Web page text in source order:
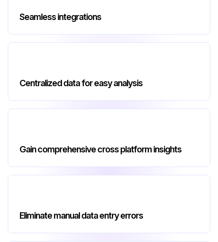
Seamless integrations
Centralized data for easy analysis
Gain comprehensive cross platform insights
Eliminate manual data entry errors